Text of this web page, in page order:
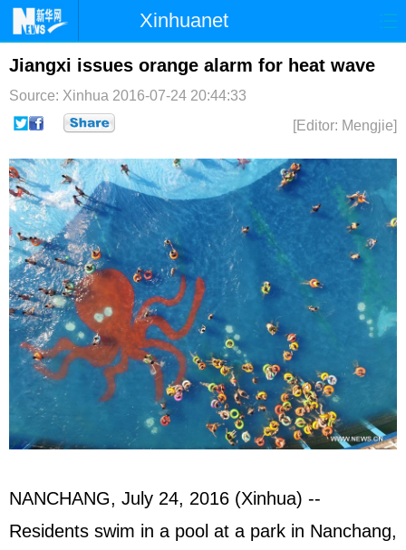
Xinhuanet
首页 时政 国际 港澳
台湾 财经 法治
纪检 军事
文娱 图片 视频 论坛
博客 微博
Jiangxi issues orange alarm for heat wave
Source: Xinhua 2016-07-24 20:44:33
[Editor: Mengjie]
NANCHANG, July 24, 2016 (Xinhua) --
Residents swim in a pool at a park in Nanchang,